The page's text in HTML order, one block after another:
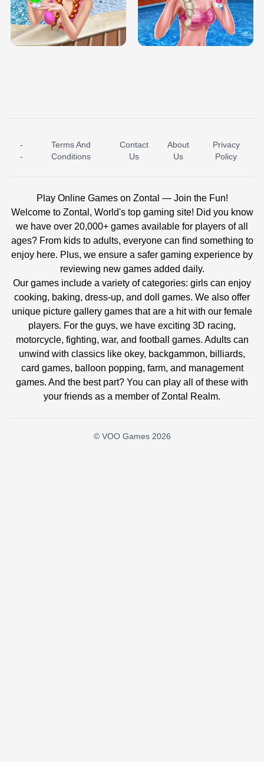
BABY PRINCESS BEDROOM
TRIS DATE NIGHT DOLLY DRESS UP
H5
ICE PRINCESS POOL TIME ICE QUEEN POOL DAY
-
-
Terms And
Conditions
Contact
Us
About
Us
Privacy
Policy
Play Online Games on Zontal — Join the Fun!
Welcome to Zontal, World's top gaming site! Did you know
we have over 20,000+ games available for players of all
ages? From kids to adults, everyone can find something to
enjoy here. Plus, we ensure a safer gaming experience by
reviewing new games added daily.
Our games include a variety of categories: girls can enjoy
cooking, baking, dress-up, and doll games. We also offer
unique picture gallery games that are a hit with our female
players. For the guys, we have exciting 3D racing,
motorcycle, fighting, war, and football games. Adults can
unwind with classics like okey, backgammon, billiards,
card games, balloon popping, farm, and management
games. And the best part? You can play all of these with
your friends as a member of Zontal Realm.
© VOO Games 2026